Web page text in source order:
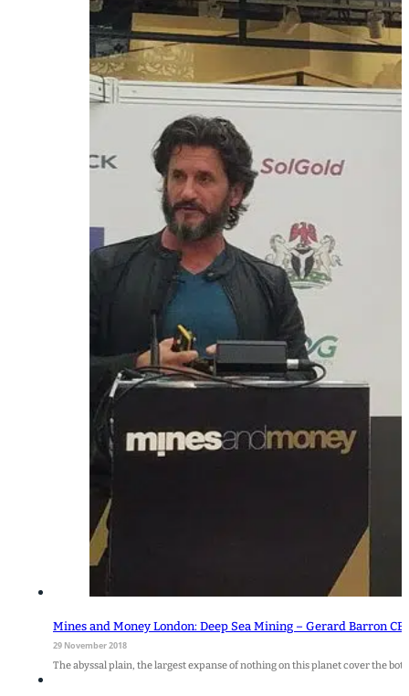
Mines and Money London: Deep Sea Mining – Gerard Barron
29 November 2018
The abyssal plain, the largest expanse of nothing on this planet cover the